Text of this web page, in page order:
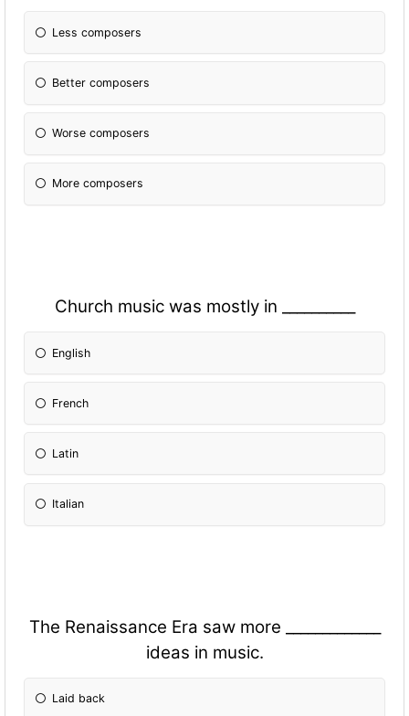
Less composers
Better composers
Worse composers
More composers
Church music was mostly in __________
English
French
Latin
Italian
The Renaissance Era saw more _____________
ideas in music.
Laid back